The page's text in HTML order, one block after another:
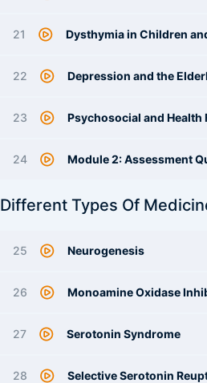
21 Dysthymia in Children
22 Depression and the
23 Psychosocial and Health
24 Module 2: Assessment
Different Types Of
25 Neurogenesis
26 Monoamine Oxidase
27 Serotonin Syndrome
28 Selective Serotonin